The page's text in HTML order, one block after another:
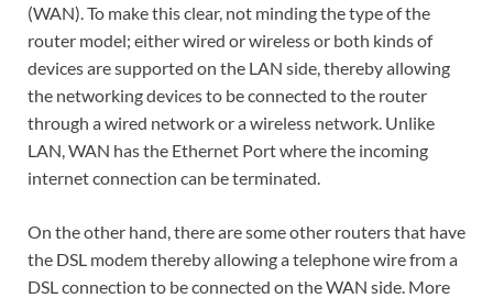
(WAN). To make this clear, not minding the type of the
router model; either wired or wireless or both kinds of
devices are supported on the LAN side, thereby allowing
the networking devices to be connected to the router
through a wired network or a wireless network. Unlike
LAN, WAN has the Ethernet Port where the incoming
internet connection can be terminated.
On the other hand, there are some other routers that have
the DSL modem thereby allowing a telephone wire from a
DSL connection to be connected on the WAN side. More